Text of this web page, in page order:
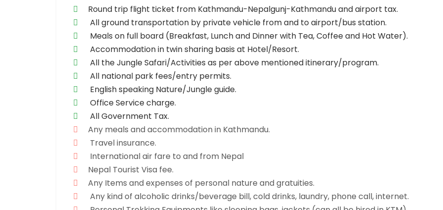
Round trip flight ticket from Kathmandu-Nepalgunj-Kathmandu and airport tax.
All ground transportation by private vehicle from and to airport/bus station.
Meals on full board (Breakfast, Lunch and Dinner with Tea, Coffee and Hot Water).
Accommodation in twin sharing basis at Hotel/Resort.
All the Jungle Safari/Activities as per above mentioned itinerary/program.
All national park fees/entry permits.
English speaking Nature/Jungle guide.
Office Service charge.
All Government Tax.
Any meals and accommodation in Kathmandu.
Travel insurance.
International air fare to and from Nepal
Nepal Tourist Visa fee.
Any Items and expenses of personal nature and gratuities.
Any kind of alcoholic drinks/beverage bill, cold drinks, laundry, phone call, internet.